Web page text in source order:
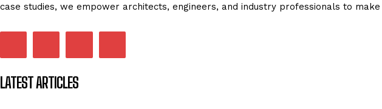
case studies, we empower architects, engineers, and industry professionals to
LATEST ARTICLES